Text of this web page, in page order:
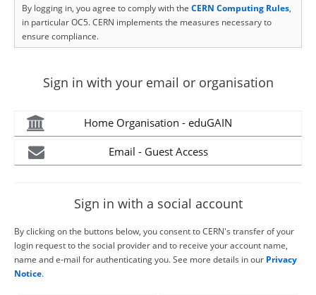
By logging in, you agree to comply with the CERN Computing Rules,
in particular OC5. CERN implements the measures necessary to
ensure compliance.
Sign in with your email or organisation
Home Organisation - eduGAIN
Email - Guest Access
Sign in with a social account
By clicking on the buttons below, you consent to CERN's transfer of your
login request to the social provider and to receive your account name,
name and e-mail for authenticating you. See more details in our Privacy
Notice.